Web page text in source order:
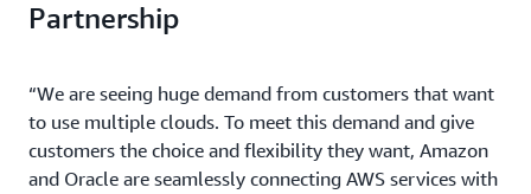
Partnership
“We are seeing huge demand from customers that want
to use multiple clouds. To meet this demand and give
customers the choice and flexibility they want, Amazon
and Oracle are seamlessly connecting AWS services with